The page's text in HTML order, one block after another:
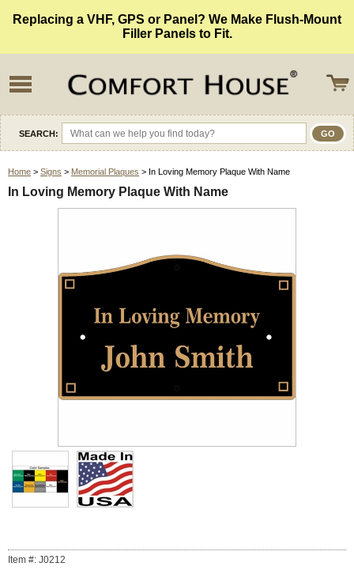
Replacing a VHF, GPS or Panel? We Make Flush-Mount
Filler Panels to Fit.
SEARCH:
Home > Signs > Memorial Plaques > In Loving Memory Plaque With Name
In Loving Memory Plaque With Name
Item #: J0212